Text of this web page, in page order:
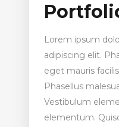
Lorem ipsum
adipiscing elit.
eget mauris
Phasellus
Vestibulum
elementum.